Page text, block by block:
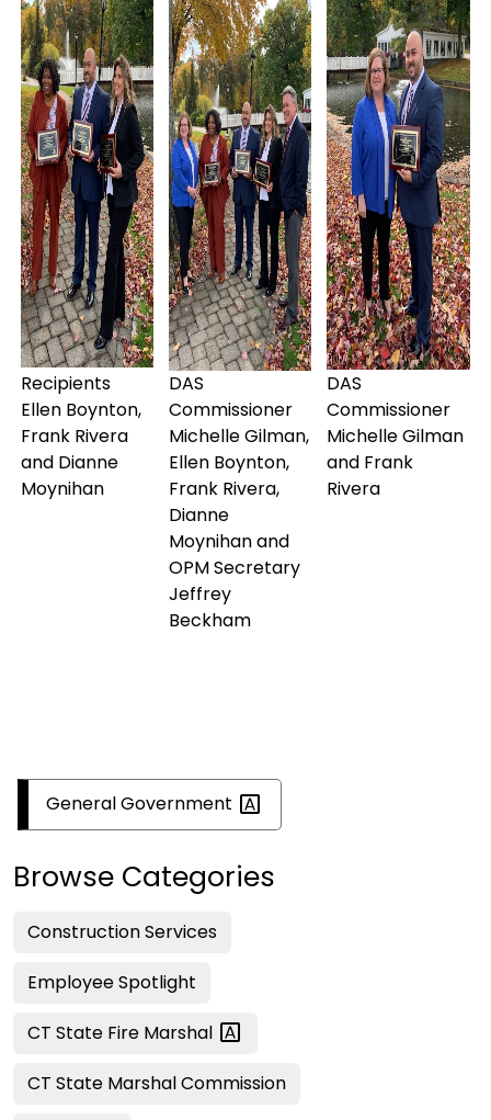
Recipients
Ellen Boynton,
Frank Rivera
and Dianne
Moynihan
DAS
Commissioner
Michelle Gilman,
Ellen Boynton,
Frank Rivera,
Dianne
Moynihan and
OPM Secretary
Jeffrey
Beckham
DAS
Commissioner
Michelle Gilman
and Frank
Rivera
GeneralGovernment
Browse Categories
Construction Services
Employee Spotlight
CT State Fire Marshal
CT State Marshal Commission